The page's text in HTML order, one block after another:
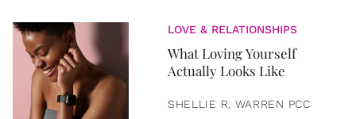
LOVE & RELATIONSHIPS
What Loving Yourself
Actually Looks Like
SHELLIE R. WARREN PCC